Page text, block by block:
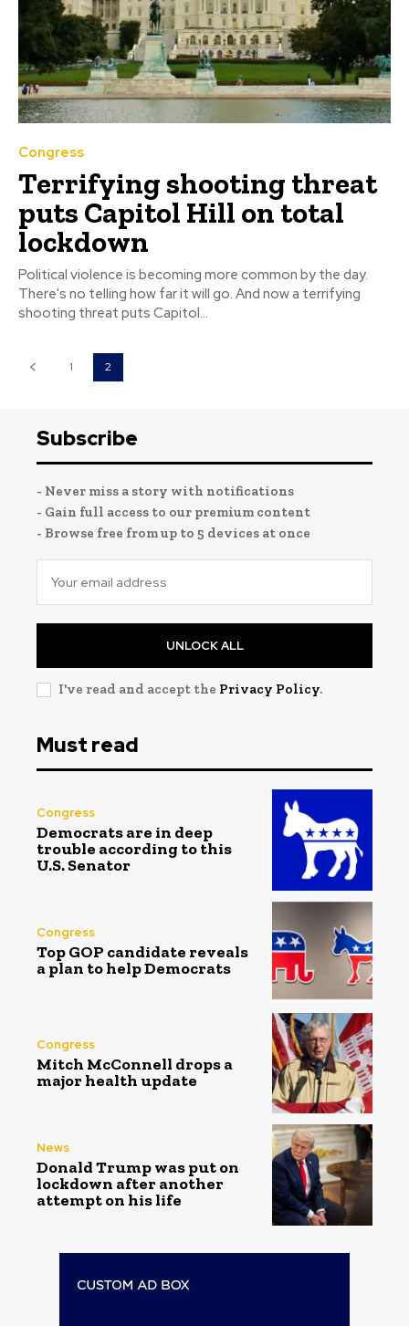
Congress
Terrifying shooting threat
puts Capitol Hill on total
lockdown
Political violence is becoming more common by the day.
There's no telling how far it will go. And now a terrifying
shooting threat puts Capitol...
1 2
Subscribe
- Never miss a story with notifications
- Gain full access to our premium content
- Browse free from up to 5 devices at once
UNLOCK ALL
I've read and accept the Privacy Policy.
Must read
Congress
Democrats are in deep
trouble according to this
U.S. Senator
Congress
Top GOP candidate reveals
a plan to help Democrats
Congress
Mitch McConnell drops a
major health update
News
Donald Trump was put on
lockdown after another
attempt on his life